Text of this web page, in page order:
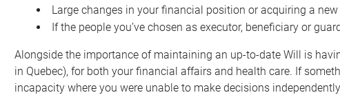
Large changes in your financial position or acquiring a
If the people you’ve chosen as executor, beneficiary or
Alongside the importance of maintaining an up-to-date Will is
in Quebec), for both your financial affairs and health care. If
incapacity where you were unable to make decisions